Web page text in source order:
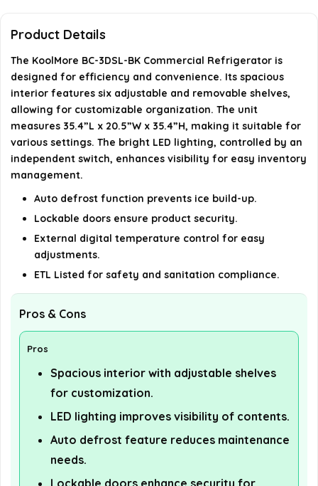
AI-generated from available product information. Always verify
details on the official listing.
Product Details
The KoolMore BC-3DSL-BK Commercial Refrigerator is
designed for efficiency and convenience. Its spacious
interior features six adjustable and removable shelves,
allowing for customizable organization. The unit
measures 35.4”L x 20.5”W x 35.4”H, making it suitable for
various settings. The bright LED lighting, controlled by an
independent switch, enhances visibility for easy inventory
management.
Auto defrost function prevents ice build-up.
Lockable doors ensure product security.
External digital temperature control for easy
adjustments.
ETL Listed for safety and sanitation compliance.
Pros & Cons
Pros
Spacious interior with adjustable shelves
for customization.
LED lighting improves visibility of contents.
Auto defrost feature reduces maintenance
needs.